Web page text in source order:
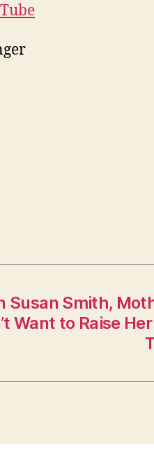
Susan Smith,
Want to Raise Her